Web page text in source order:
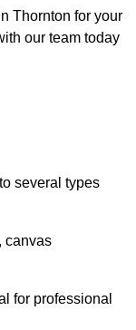
Thornton for your
our team today
several types
canvas
for professional